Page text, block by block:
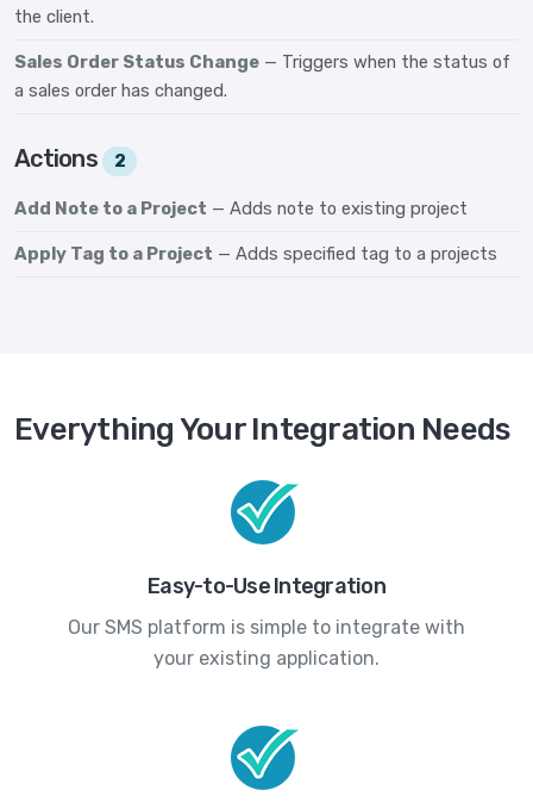
the client.
Sales Order Status Change — Triggers when the status of
a sales order has changed.
Actions 2
Add Note to a Project — Adds note to existing project
Apply Tag to a Project — Adds specified tag to a projects
Everything Your Integration Needs
Easy-to-Use Integration
Our SMS platform is simple to integrate with
your existing application.